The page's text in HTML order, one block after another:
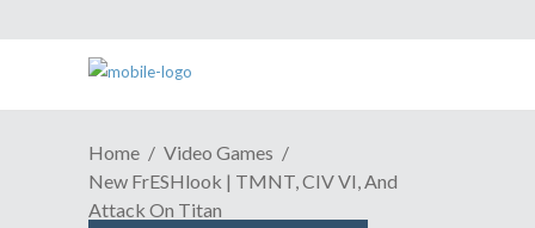
Home
Video Games
New FrESHlook | TMNT, CIV VI, And
Attack On Titan